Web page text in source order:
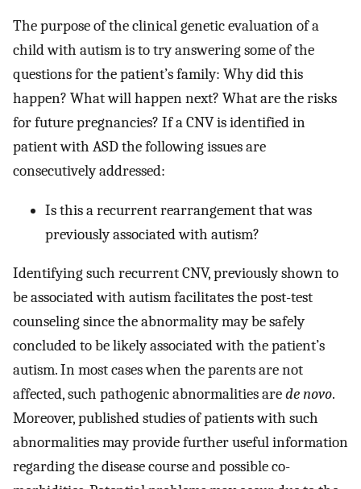
The purpose of the clinical genetic evaluation of a
child with autism is to try answering some of the
questions for the patient’s family: Why did this
happen? What will happen next? What are the risks
for future pregnancies? If a CNV is identified in
patient with ASD the following issues are
consecutively addressed:
Is this a recurrent rearrangement that was
previously associated with autism?
Identifying such recurrent CNV, previously shown to
be associated with autism facilitates the post-test
counseling since the abnormality may be safely
concluded to be likely associated with the patient’s
autism. In most cases when the parents are not
affected, such pathogenic abnormalities arede novo.
Moreover, published studies of patients with such
abnormalities may provide further useful information
regarding the disease course and possible co-